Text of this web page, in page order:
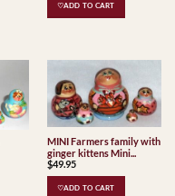
♡ADD TO CART
MINI Farmers family with
ginger kittens Mini...
$49.95
♡ADD TO CART